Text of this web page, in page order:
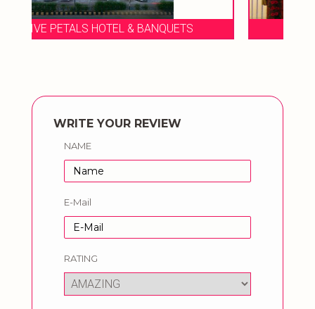
ARCHAN PARTY PLOT
WRITE YOUR REVIEW
NAME
E-Mail
RATING